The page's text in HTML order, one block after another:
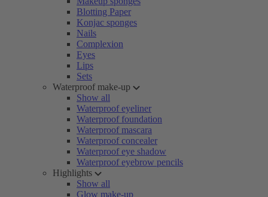
Blotting Paper
Konjac sponges
Nails
Complexion
Eyes
Lips
Sets
Waterproof make-up
Show all
Waterproof eyeliner
Waterproof foundation
Waterproof mascara
Waterproof concealer
Waterproof eye shadow
Waterproof eyebrow pencils
Highlights
Show all
Glow make-up